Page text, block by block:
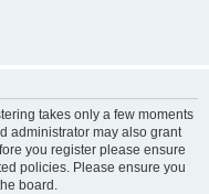
takes only a few moments
administrator may also grant
you register please ensure
policies. Please ensure you
board.